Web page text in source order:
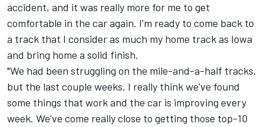
accident, and it was really more for me to get
comfortable in the car again. I'm ready to come back to
a track that I consider as much my home track as Iowa
and bring home a solid finish.
"We had been struggling on the mile-and-a-half tracks,
but the last couple weeks, I really think we've found
some things that work and the car is improving every
week. We've come really close to getting those top-10